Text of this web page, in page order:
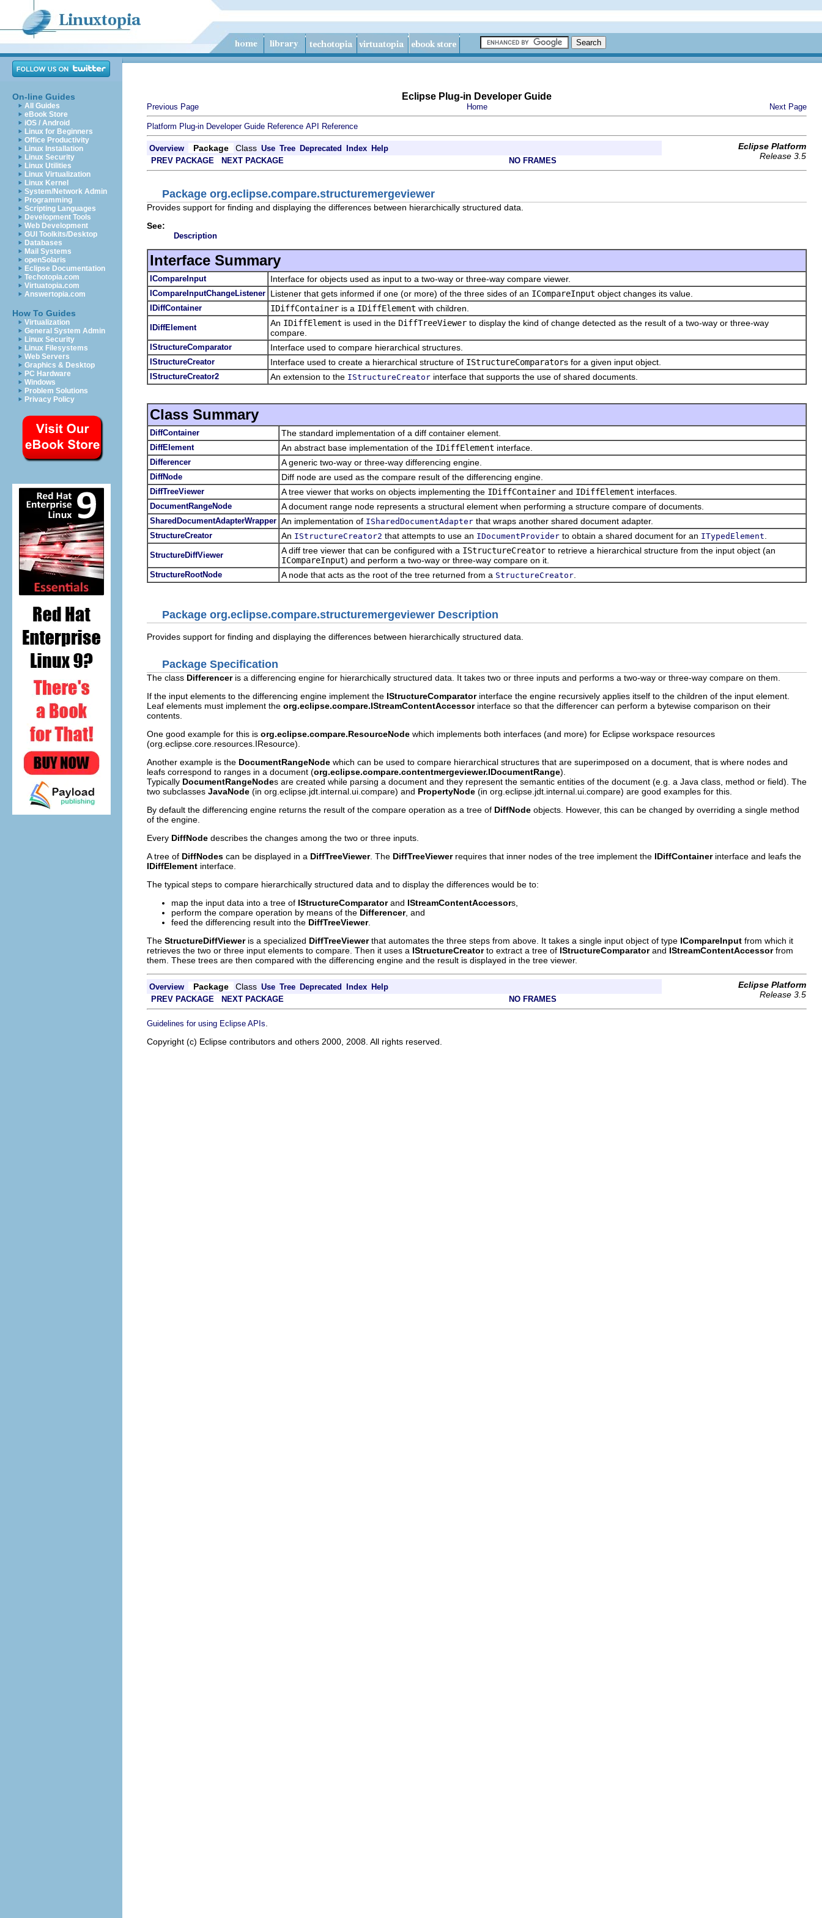
On-line Guides
All Guides
eBook Store
iOS / Android
Linux for Beginners
Office Productivity
Linux Installation
Linux Security
Linux Utilities
Linux Virtualization
Linux Kernel
System/Network Admin
Programming
Scripting Languages
Development Tools
Web Development
GUI Toolkits/Desktop
Databases
Mail Systems
openSolaris
Eclipse Documentation
Techotopia.com
Virtuatopia.com
Answertopia.com
How To Guides
Virtualization
General System Admin
Linux Security
Linux Filesystems
Web Servers
Graphics & Desktop
PC Hardware
Windows
Problem Solutions
Privacy Policy
Eclipse Plug-in Developer Guide
Previous Page Home Next Page
Platform Plug-in Developer Guide Reference API Reference
Overview Package Class Use Tree Deprecated Index Help
Eclipse Platform
Release 3.5
PREV PACKAGE NEXT PACKAGE NO FRAMES
Package org.eclipse.compare.structuremergeviewer
Provides support for finding and displaying the differences between hierarchically structured data.
See:
Description
Interface Summary
ICompareInput Interface for objects used as input to a two-way or three-way compare viewer.
ICompareInputChangeListener Listener that gets informed if one (or more) of the three sides of an ICompareInput object changes its value.
IDiffContainer IDiffContainer is a IDiffElement with children.
IDiffElement An IDiffElement is used in the DiffTreeViewer to display the kind of change detected as the result of a two-way or three-way
compare.
IStructureComparator Interface used to compare hierarchical structures.
IStructureCreator Interface used to create a hierarchical structure of IStructureComparators for a given input object.
IStructureCreator2 An extension to the IStructureCreator interface that supports the use of shared documents.
Class Summary
DiffContainer The standard implementation of a diff container element.
DiffElement An abstract base implementation of the IDiffElement interface.
Differencer A generic two-way or three-way differencing engine.
DiffNode Diff node are used as the compare result of the differencing engine.
DiffTreeViewer A tree viewer that works on objects implementing the IDiffContainer and IDiffElement interfaces.
DocumentRangeNode A document range node represents a structural element when performing a structure compare of documents.
SharedDocumentAdapterWrapper An implementation of ISharedDocumentAdapter that wraps another shared document adapter.
StructureCreator An IStructureCreator2 that attempts to use an IDocumentProvider to obtain a shared document for an ITypedElement
StructureDiffViewer A diff tree viewer that can be configured with a IStructureCreator to retrieve a hierarchical structure from the input object (an
ICompareInput) and perform a two-way or three-way compare on it.
StructureRootNode A node that acts as the root of the tree returned from a StructureCreator
Package org.eclipse.compare.structuremergeviewer Description
Provides support for finding and displaying the differences between hierarchically structured data.
Package Specification
The class Differenceris a differencing engine for hierarchically structured data. It takes two or three inputs and performs a two-way or three-way compare on them.
If the input elements to the differencing engine implement the IStructureComparatorinterface the engine recursively applies itself to the children of the input element.
Leaf elements must implement the org.eclipse.compare.IStreamContentAccessorinterface so that the differencer can perform a bytewise comparison on their
contents.
One good example for this is org.eclipse.compare.ResourceNode which implements both interfaces (and more) for Eclipse workspace resources
(org.eclipse.core.resources.IResource).
Another example is the DocumentRangeNode which can be used to compare hierarchical structures that are superimposed on a document, that is where nodes and
leafs correspond to ranges in a document (org.eclipse.compare.contentmergeviewer.IDocumentRange).
Typically DocumentRangeNodes are created while parsing a document and they represent the semantic entities of the document (e.g. a Java class, method or field). The
two subclasses JavaNode (in org.eclipse.jdt.internal.ui.compare) and PropertyNode (in org.eclipse.jdt.internal.ui.compare) are good examples for this.
By default the differencing engine returns the result of the compare operation as a tree of DiffNode objects. However, this can be changed by overriding a single method
of the engine.
Every DiffNode describes the changes among the two or three inputs.
A tree of DiffNodes can be displayed in a DiffTreeViewer. The DiffTreeViewerrequires that inner nodes of the tree implement the IDiffContainerinterface and leafs the
IDiffElement interface.
The typical steps to compare hierarchically structured data and to display the differences would be to:
map the input data into a tree of IStructureComparatorand IStreamContentAccessors,
perform the compare operation by means of the Differencer, and
feed the differencing result into the DiffTreeViewer.
The StructureDiffVieweris a specialized DiffTreeViewerthat automates the three steps from above. It takes a single input object of type ICompareInput from which it
retrieves the two or three input elements to compare. Then it uses a IStructureCreatorto extract a tree of IStructureComparatorand IStreamContentAccessorfrom
them. These trees are then compared with the differencing engine and the result is displayed in the tree viewer.
Overview Package Class Use Tree Deprecated Index Help
Eclipse Platform
Release 3.5
PREV PACKAGE NEXT PACKAGE NO FRAMES
Guidelines for using Eclipse APIs
Copyright (c) Eclipse contributors and others 2000, 2008. All rights reserved.